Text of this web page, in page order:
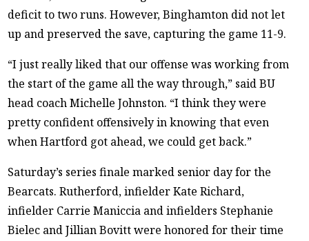
deficit to two runs. However, Binghamton did not let
up and preserved the save, capturing the game 11-9.
“I just really liked that our offense was working from
the start of the game all the way through,” said BU
head coach Michelle Johnston. “I think they were
pretty confident offensively in knowing that even
when Hartford got ahead, we could get back.”
Saturday’s series finale marked senior day for the
Bearcats. Rutherford, infielder Kate Richard,
infielder Carrie Maniccia and infielders Stephanie
Bielec and Jillian Bovitt were honored for their time